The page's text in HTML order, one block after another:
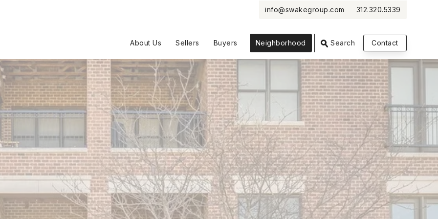
info@swakegroup.com 312.320.5339
About Us Sellers Buyers Neighborhood Search Contact